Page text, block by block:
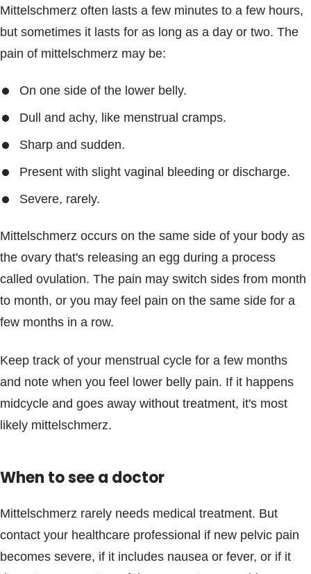
Mittelschmerz often lasts a few minutes to a few hours,
but sometimes it lasts for as long as a day or two. The
pain of mittelschmerz may be:
On one side of the lower belly.
Dull and achy, like menstrual cramps.
Sharp and sudden.
Present with slight vaginal bleeding or discharge.
Severe, rarely.
Mittelschmerz occurs on the same side of your body as
the ovary that's releasing an egg during a process
called ovulation. The pain may switch sides from month
to month, or you may feel pain on the same side for a
few months in a row.
Keep track of your menstrual cycle for a few months
and note when you feel lower belly pain. If it happens
midcycle and goes away without treatment, it's most
likely mittelschmerz.
When to see a doctor
Mittelschmerz rarely needs medical treatment. But
contact your healthcare professional if new pelvic pain
becomes severe, if it includes nausea or fever, or if it